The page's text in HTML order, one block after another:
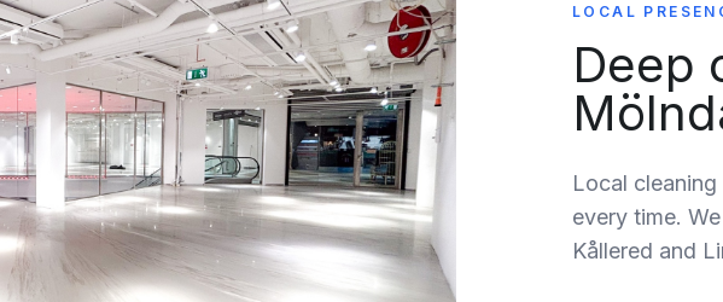
LOCAL
Deep
Local
every time.
Kållered and